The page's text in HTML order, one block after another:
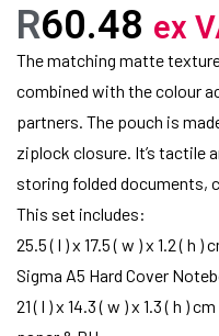
R60.48 ex
The matching matte
combined with the colour
partners. The pouch is
ziplock closure. It’s tactile
storing folded documents,
This set includes:
25.5 ( l ) x 17.5 ( w ) x 1.2 ( h )
Sigma A5 Hard Cover
21 ( l ) x 14.3 ( w ) x 1.3 ( h ) cm